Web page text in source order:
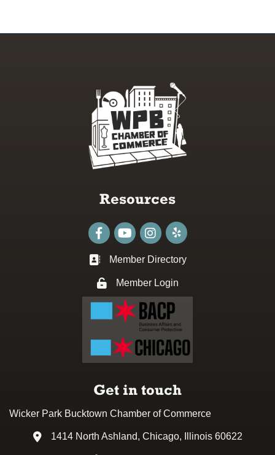
Resources
FacebookyoutubeInstagram
Business card icon
Member Directory
Lock iconMember Login
Get in touch
Wicker Park Bucktown Chamber of Commerce
Address & Map
1414 North Ashland, Chicago, Illinois 60622